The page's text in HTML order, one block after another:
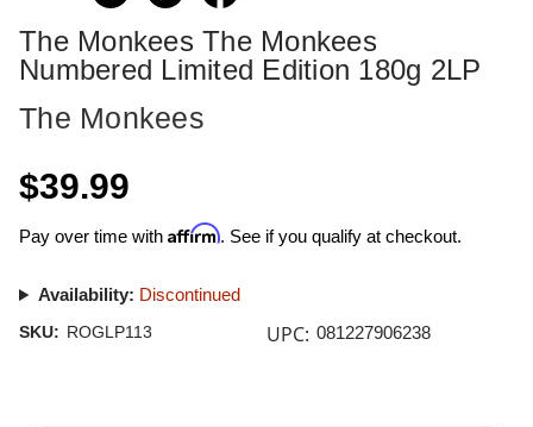
The Monkees The Monkees
Numbered Limited Edition 180g 2LP
The Monkees
$39.99
Pay over time with Affirm. See if you qualify at checkout.
Availability: Discontinued
SKU: ROGLP113 UPC: 081227906238